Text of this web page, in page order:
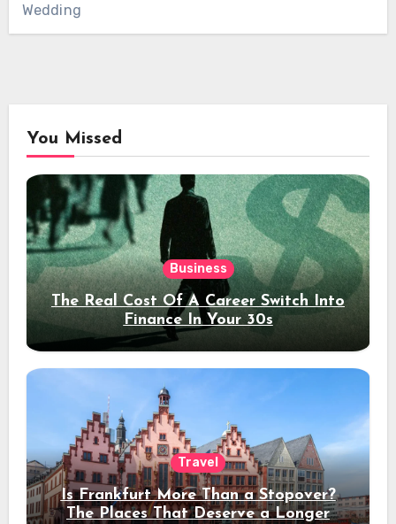
Wedding
You Missed
Business
The Real Cost Of A Career Switch Into
Finance In Your 30s
Travel
Is Frankfurt More Than a Stopover?
The Places That Deserve a Longer